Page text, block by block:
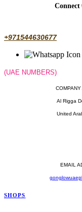
Connect
+971544630677
(UAE NUMBERS)
Al Rigga
United
EMAIL
SHOPS